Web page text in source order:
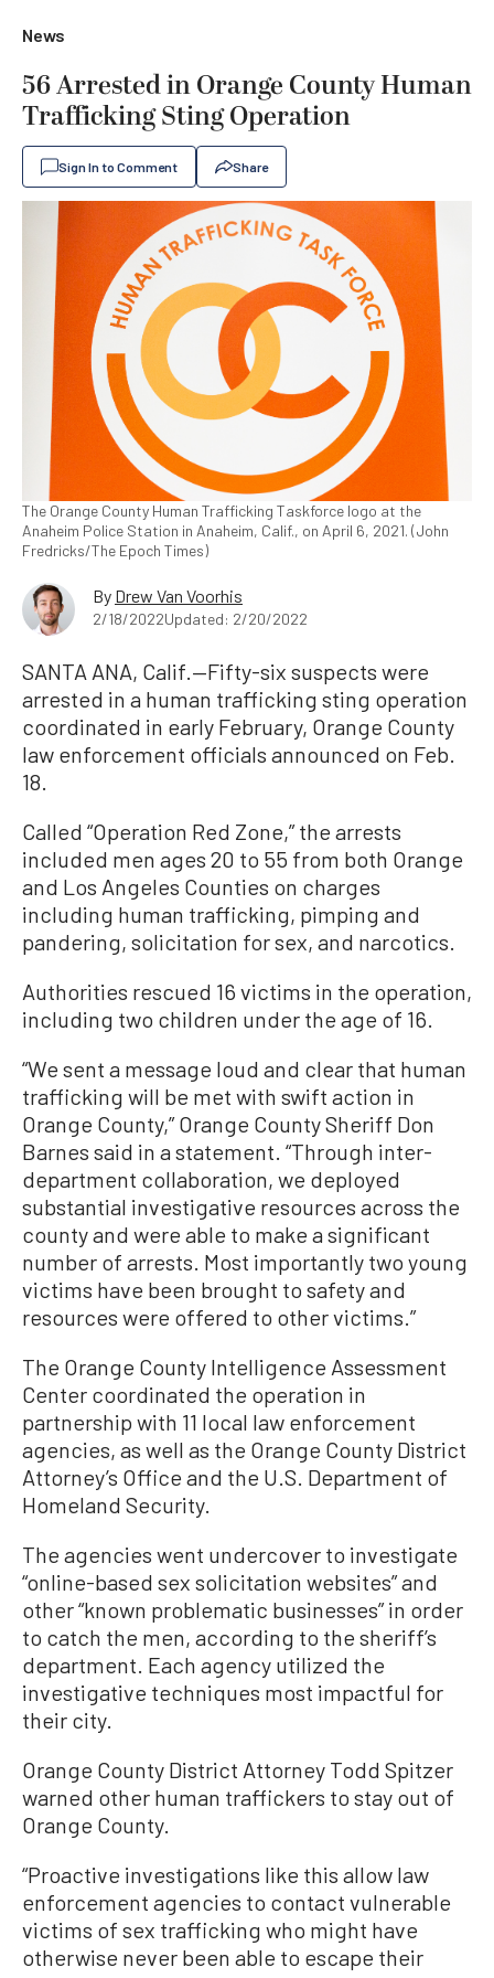
News
56 Arrested in Orange County Human
Trafficking Sting Operation
Sign In to Comment Share
The Orange County Human Trafficking Taskforce logo at the
Anaheim Police Station in Anaheim, Calif., on April 6, 2021. (John
Fredricks/The Epoch Times)
By Drew Van Voorhis
2/18/2022Updated: 2/20/2022
SANTA ANA, Calif.—Fifty-six suspects were
arrested in a human trafficking sting operation
coordinated in early February, Orange County
law enforcement officials announced on Feb.
18.
Called “Operation Red Zone,” the arrests
included men ages 20 to 55 from both Orange
and Los Angeles Counties on charges
including human trafficking, pimping and
pandering, solicitation for sex, and narcotics.
Authorities rescued 16 victims in the operation,
including two children under the age of 16.
“We sent a message loud and clear that human
trafficking will be met with swift action in
Orange County,” Orange County Sheriff Don
Barnes said in a statement. “Through inter-
department collaboration, we deployed
substantial investigative resources across the
county and were able to make a significant
number of arrests. Most importantly two young
victims have been brought to safety and
resources were offered to other victims.”
The Orange County Intelligence Assessment
Center coordinated the operation in
partnership with 11 local law enforcement
agencies, as well as the Orange County District
Attorney’s Office and the U.S. Department of
Homeland Security.
The agencies went undercover to investigate
“online-based sex solicitation websites” and
other “known problematic businesses” in order
to catch the men, according to the sheriff’s
department. Each agency utilized the
investigative techniques most impactful for
their city.
Orange County District Attorney Todd Spitzer
warned other human traffickers to stay out of
Orange County.
“Proactive investigations like this allow law
enforcement agencies to contact vulnerable
victims of sex trafficking who might have
otherwise never been able to escape their